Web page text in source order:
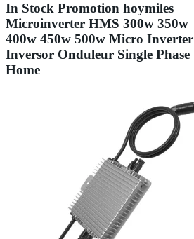
In Stock Promotion hoymiles
Microinverter HMS 300w 350w
400w 450w 500w Micro Inverter
Inversor Onduleur Single Phase
Home